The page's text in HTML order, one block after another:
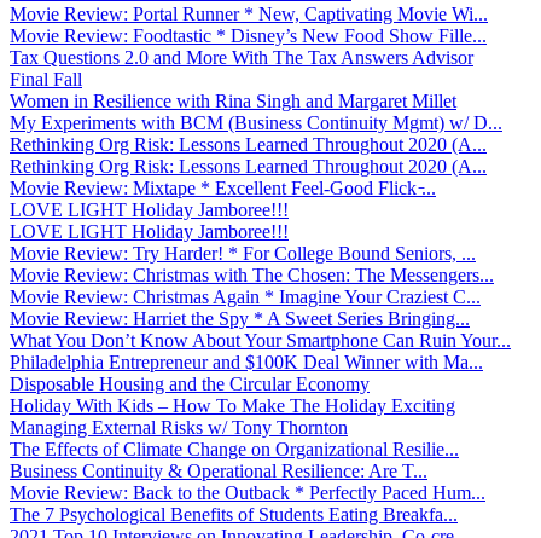
Movie Review: Portal Runner * New, Captivating Movie Wi...
Movie Review: Foodtastic * Disney’s New Food Show Fille...
Tax Questions 2.0 and More With The Tax Answers Advisor
Final Fall
Women in Resilience with Rina Singh and Margaret Millet
My Experiments with BCM (Business Continuity Mgmt) w/ D...
Rethinking Org Risk: Lessons Learned Throughout 2020 (A...
Rethinking Org Risk: Lessons Learned Throughout 2020 (A...
Movie Review: Mixtape * Excellent Feel-Good Flick ̵...
LOVE LIGHT Holiday Jamboree!!!
LOVE LIGHT Holiday Jamboree!!!
Movie Review: Try Harder! * For College Bound Seniors, ...
Movie Review: Christmas with The Chosen: The Messengers...
Movie Review: Christmas Again * Imagine Your Craziest C...
Movie Review: Harriet the Spy * A Sweet Series Bringing...
What You Don’t Know About Your Smartphone Can Ruin Your...
Philadelphia Entrepreneur and $100K Deal Winner with Ma...
Disposable Housing and the Circular Economy
Holiday With Kids – How To Make The Holiday Exciting
Managing External Risks w/ Tony Thornton
The Effects of Climate Change on Organizational Resilie...
Business Continuity & Operational Resilience: Are T...
Movie Review: Back to the Outback * Perfectly Paced Hum...
The 7 Psychological Benefits of Students Eating Breakfa...